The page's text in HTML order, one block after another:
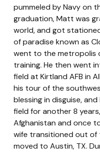
pummeled by Navy on
graduation, Matt was
world, and got
of paradise known as
went to the metropolis
training. He then went
field at Kirtland AFB in
his tour of the
blessing in disguise,
field for another 8
Afghanistan and once
wife transitioned out of
moved to Austin, TX.